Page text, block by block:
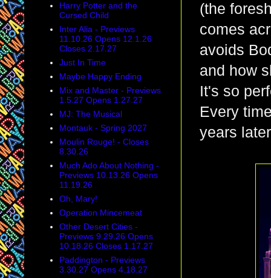
(the
comes
avoids
and how
It's so
Every
years
Harry Potter and the
Cursed Child
Inter Alia - Previews
11.10.26 Opens 12.1.26
Closes 2.17.27
Just In Time
Maybe Happy Ending
Mix and Master - Previews
1.5.27 Opens 1.27.27
MJ: The Musical
Montauk - Spring 2027
Moulin Rouge! - Closes
8.30.26
Much Ado About Nothing -
Previews 10.13.26 Opens
11.19.26
Oh, Mary!
Operation Mincemeat
Other Desert Cities -
Previews 9.29.26 Opens
10.18.26 Closes 1.17.27
Paddington - Previews
3.30.27 Opens 4.18.27